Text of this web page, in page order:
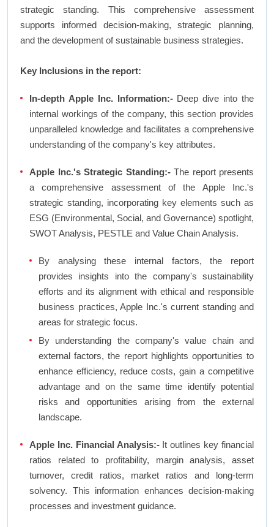
strategic standing. This comprehensive assessment
supports informed decision-making, strategic planning,
and the development of sustainable business strategies.
Key Inclusions in the report:
In-depth Apple Inc. Information:-Deep dive into the
internal workings of the company, this section provides
unparalleled knowledge and facilitates a comprehensive
understanding of the company's key attributes.
Apple Inc.'s Strategic Standing:-The report presents
a comprehensive assessment of the Apple Inc.'s
strategic standing, incorporating key elements such as
ESG (Environmental, Social, and Governance) spotlight,
SWOT Analysis, PESTLE and Value Chain Analysis.
By analysing these internal factors, the report
provides insights into the company's sustainability
efforts and its alignment with ethical and responsible
business practices, Apple Inc.'s current standing and
areas for strategic focus.
By understanding the company's value chain and
external factors, the report highlights opportunities to
enhance efficiency, reduce costs, gain a competitive
advantage and on the same time identify potential
risks and opportunities arising from the external
landscape.
Apple Inc. Financial Analysis:-It outlines key financial
ratios related to profitability, margin analysis, asset
turnover, credit ratios, market ratios and long-term
solvency. This information enhances decision-making
processes and investment guidance.